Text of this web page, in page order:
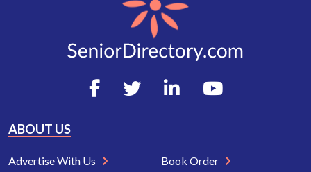
ABOUT US
Advertise With Us
Book Order